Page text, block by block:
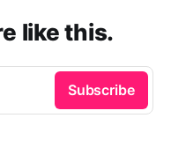
like this.
Subscribe